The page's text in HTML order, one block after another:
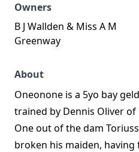
Owners
B J Wallden & Miss A M
Greenway
About
Oneonone is a 5yo bay
trained by Dennis Oliver of
One out of the dam
broken his maiden,